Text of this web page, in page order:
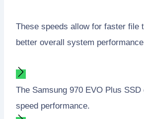
These speeds allow for faster file
better overall system
The Samsung 970 EVO Plus SSD
speed performance.